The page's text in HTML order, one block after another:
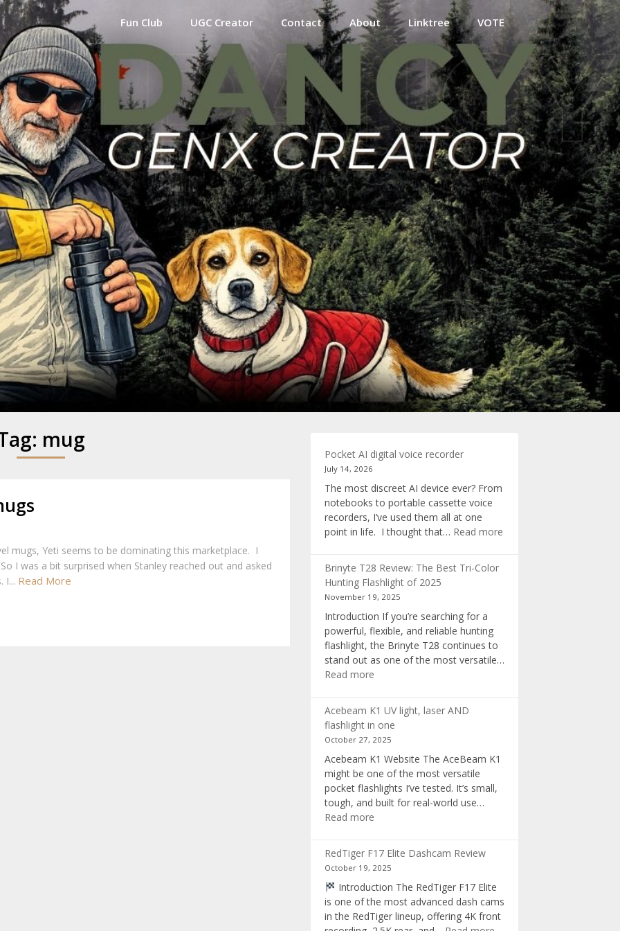
Fun Club UGC Creator Contact About Linktree VOTE
mug
mugs, Yeti seems to be dominating this marketplace. I
I was a bit surprised when Stanley reached out and asked
I... Read More
Pocket AI digital voice recorder
July 14, 2026
The most discreet AI device ever? From
notebooks to portable cassette voice
recorders, I’ve used them all at one
point in life. I thought that… Read more
Brinyte T28 Review: The Best Tri-Color
Hunting Flashlight of 2025
November 19, 2025
Introduction If you’re searching for a
powerful, flexible, and reliable hunting
flashlight, the Brinyte T28 continues to
stand out as one of the most versatile…
Read more
Review:
The
Best
Tri-
Color
Hunting
Flashlight
Acebeam K1 UV light, laser AND
flashlight in one
October 27, 2025
Acebeam K1 Website The AceBeam K1
might be one of the most versatile
pocket flashlights I’ve tested. It’s small,
tough, and built for real-world use…
Read more
UV
light,
laser
AND
flashlight
RedTiger F17 Elite Dashcam Review
October 19, 2025
Introduction The RedTiger F17 Elite
is one of the most advanced dash cams
in the RedTiger lineup, offering 4K front